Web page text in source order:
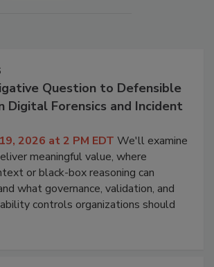
Question to Defensible
Digital Forensics and Incident
2026 at 2 PM EDT We'll examine
meaningful value, where
or black-box reasoning can
what governance, validation, and
controls organizations should